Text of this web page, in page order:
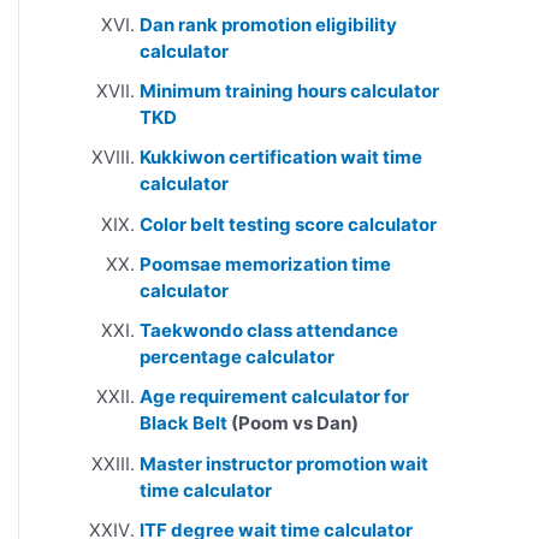
Dan rank promotion eligibility
calculator
Minimum training hours calculator
TKD
Kukkiwon certification wait time
calculator
Color belt testing score calculator
Poomsae memorization time
calculator
Taekwondo class attendance
percentage calculator
Age requirement calculator for
Black Belt (Poom vs Dan)
Master instructor promotion wait
time calculator
ITF degree wait time calculator